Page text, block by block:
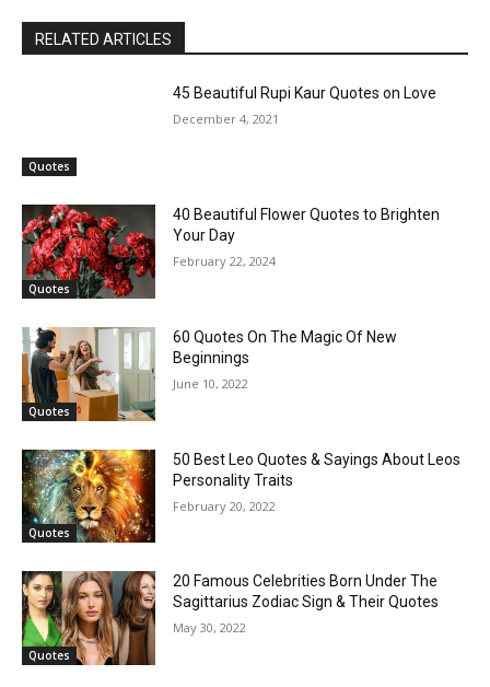
RELATED ARTICLES
Quotes
45 Beautiful Rupi Kaur Quotes on Love
December 4, 2021
Quotes
40 Beautiful Flower Quotes to Brighten
Your Day
February 22, 2024
Quotes
60 Quotes On The Magic Of New
Beginnings
June 10, 2022
Quotes
50 Best Leo Quotes & Sayings About Leos
Personality Traits
February 20, 2022
Quotes
20 Famous Celebrities Born Under The
Sagittarius Zodiac Sign & Their Quotes
May 30, 2022